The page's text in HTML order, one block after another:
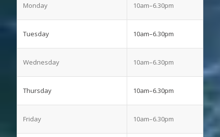
Monday 10am–6.30pm
Tuesday 10am–6.30pm
Wednesday 10am–6.30pm
Thursday 10am–6.30pm
Friday 10am–6.30pm